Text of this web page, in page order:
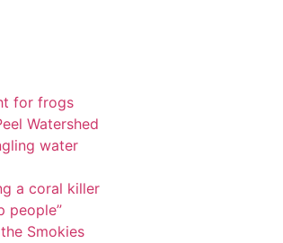
for frogs
Watershed
water
a coral killer
people”
Smokies